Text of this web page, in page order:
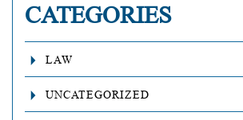
CATEGORIES
LAW
UNCATEGORIZED